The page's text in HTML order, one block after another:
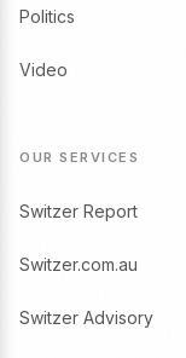
Politics
Video
OUR SERVICES
Switzer Report
Switzer.com.au
Switzer Advisory